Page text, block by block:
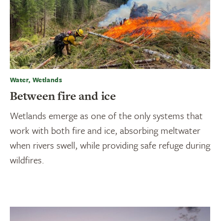
Water, Wetlands
Between fire and ice
Wetlands emerge as one of the only systems that
work with both fire and ice, absorbing meltwater
when rivers swell, while providing safe refuge during
wildfires.